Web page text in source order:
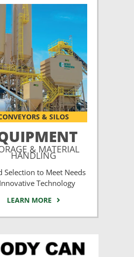
& SILOS
& MATERIAL
HANDLING
Selection to Meet Needs
Technology
LEARN MORE